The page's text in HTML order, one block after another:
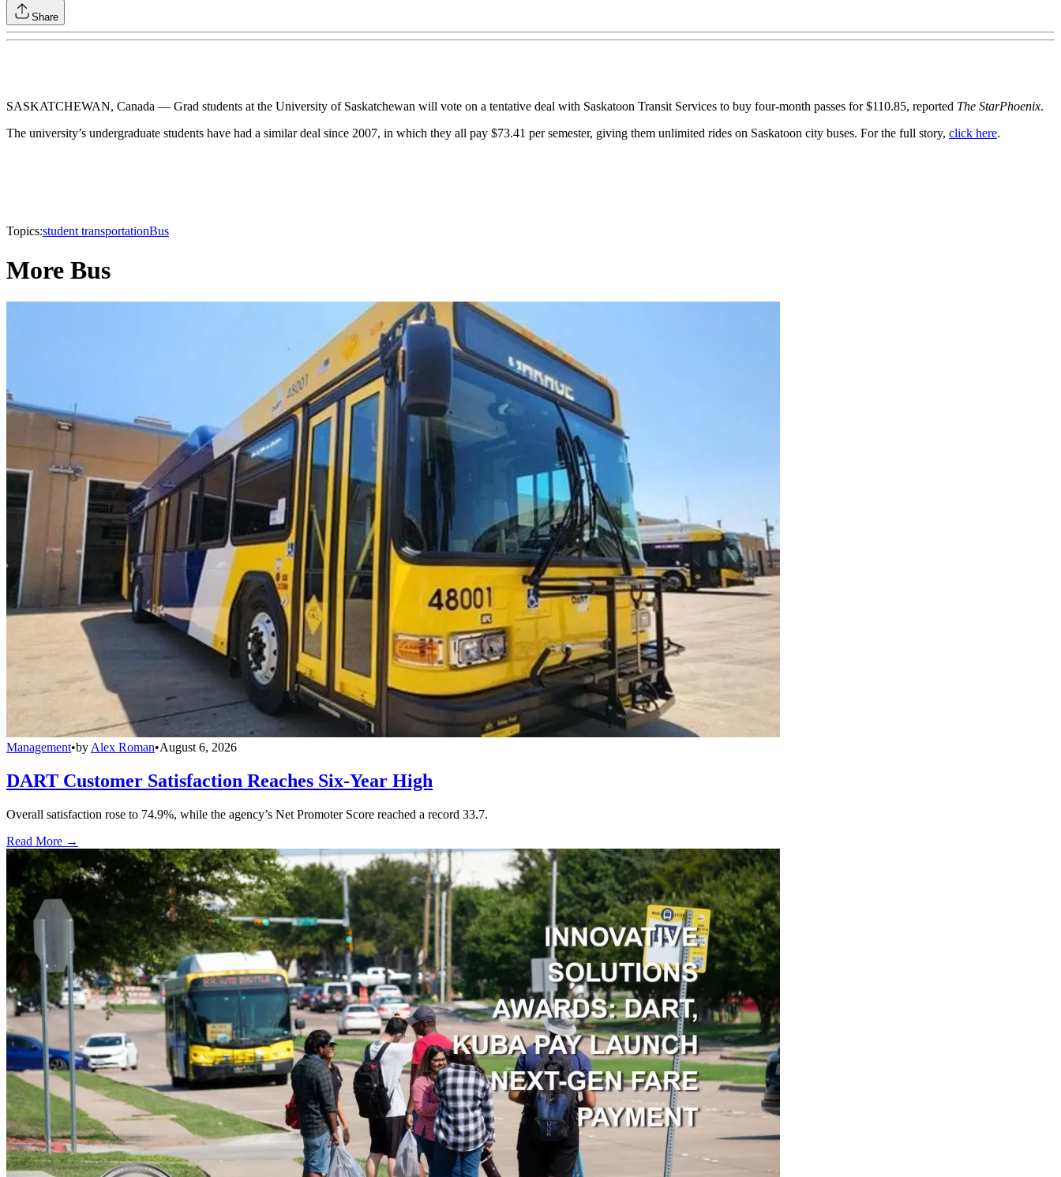
Share
SASKATCHEWAN, Canada — Grad students at the University of Saskatchewan will vote on a tentative deal with Saskatoon Transit Services to buy four-month passes for $110.85, reported The StarPhoenix.
The university’s undergraduate students have had a similar deal since 2007, in which they all pay $73.41 per semester, giving them unlimited rides on Saskatoon city buses. For the full story, click here.
Topics:student transportationBus
More Bus
Management•by Alex Roman•August 6, 2026
DART Customer Satisfaction Reaches Six-Year High
Overall satisfaction rose to 74.9%, while the agency’s Net Promoter Score reached a record 33.7.
Read More →